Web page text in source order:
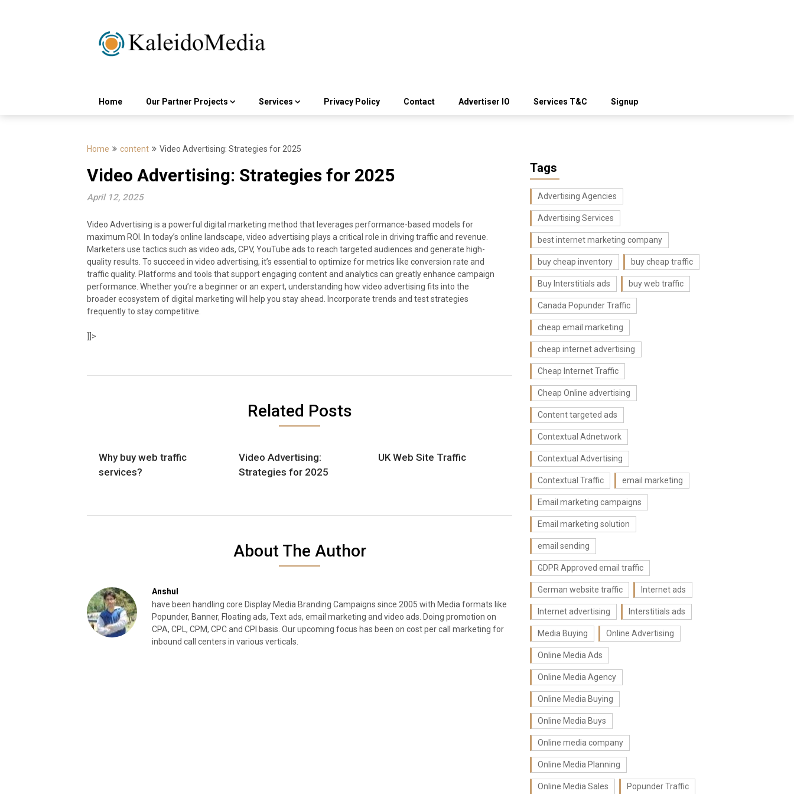
Home Our Partner Projects Services Privacy Policy Contact Advertiser IO Services T&C Signup
Home content Video Advertising: Strategies for 2025
Video Advertising: Strategies for 2025
April 12, 2025
Video Advertising is a powerful digital marketing method that leverages performance-based models for
maximum ROI. In today’s online landscape, video advertising plays a critical role in driving traffic and revenue.
Marketers use tactics such as video ads, CPV, YouTube ads to reach targeted audiences and generate high-
quality results. To succeed in video advertising, it’s essential to optimize for metrics like conversion rate and
traffic quality. Platforms and tools that support engaging content and analytics can greatly enhance campaign
performance. Whether you’re a beginner or an expert, understanding how video advertising fits into the
broader ecosystem of digital marketing will help you stay ahead. Incorporate trends and test strategies
frequently to stay competitive.
]]>
Related Posts
Why buy web traffic
services?
Video Advertising:
Strategies for 2025
UK Web Site Traffic
About The Author
Anshul
have been handling core Display Media Branding Campaigns since 2005 with Media formats like
Popunder, Banner, Floating ads, Text ads, email marketing and video ads. Doing promotion on
CPA, CPL, CPM, CPC and CPI basis. Our upcoming focus has been on cost per call marketing for
inbound call centers in various verticals.
Tags
Advertising Agencies
Advertising Services
best internet marketing company
buy cheap inventory buy cheap traffic
Buy Interstitials ads buy web traffic
Canada Popunder Traffic
cheap email marketing
cheap internet advertising
Cheap Internet Traffic
Cheap Online advertising
Content targeted ads
Contextual Adnetwork
Contextual Advertising
Contextual Traffic email marketing
Email marketing campaigns
Email marketing solution
email sending
GDPR Approved email traffic
German website traffic Internet ads
Internet advertising Interstitials ads
Media Buying Online Advertising
Online Media Ads
Online Media Agency
Online Media Buying
Online Media Buys
Online media company
Online Media Planning
Online Media Sales Popunder Traffic